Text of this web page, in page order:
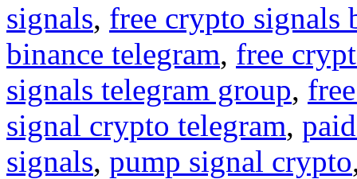
signals, free crypto signals
binance telegram, free
signals telegram group,
signal crypto telegram,
signals, pump signal crypto